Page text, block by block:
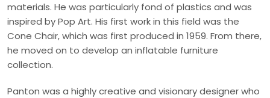
materials. He was particularly fond of plastics and was
inspired by Pop Art. His first work in this field was the
Cone Chair, which was first produced in 1959. From there,
he moved on to develop an inflatable furniture
collection.
Panton was a highly creative and visionary designer who